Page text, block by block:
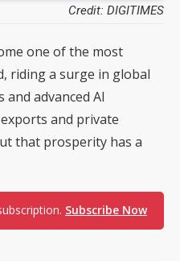
Credit: DIGITIMES
one of the most
riding a surge in global
advanced AI
and private
that prosperity has a
Subscribe Now